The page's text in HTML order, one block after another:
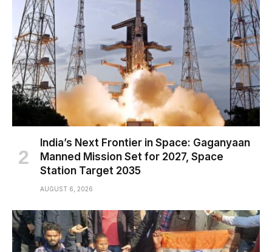
India’s Next Frontier in Space: Gaganyaan
Manned Mission Set for 2027, Space
Station Target 2035
AUGUST 6, 2026